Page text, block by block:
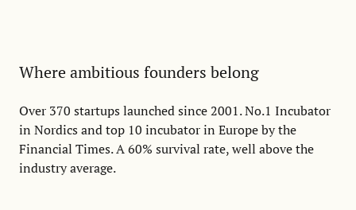
Where ambitious founders belong
Over 370 startups launched since 2001. No.1 Incubator
in Nordics and top 10 incubator in Europe by the
Financial Times. A 60% survival rate, well above the
industry average.